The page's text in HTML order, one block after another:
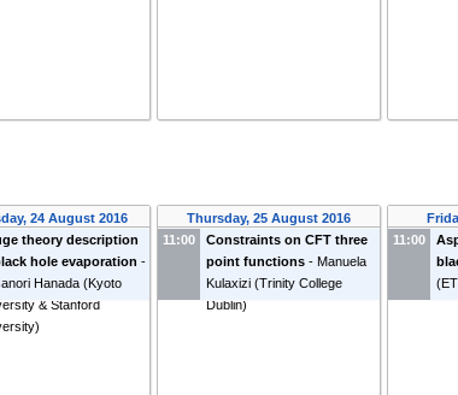
24 August 2016
theory description
hole evaporation -
Hanada (Kyoto
& Stanford
)
Thursday, 25 August 2016
11:00
Constraints on CFT three
point functions - Manuela
Kulaxizi (Trinity College
Dublin)
11:00
(